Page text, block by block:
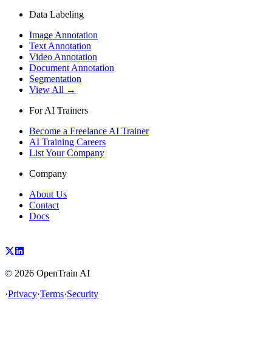
Data Labeling
Image Annotation
Text Annotation
Video Annotation
Document Annotation
Segmentation
View All →
For AI Trainers
Become a Freelance AI Trainer
AI Training Careers
List Your Company
Company
About Us
Contact
Docs
© 2026 OpenTrain AI
·Privacy·Terms·Security